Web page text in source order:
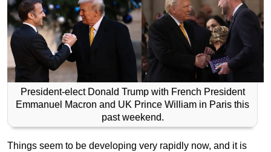
President-elect Donald Trump with French President
Emmanuel Macron and UK Prince William in Paris this
past weekend.
Things seem to be developing very rapidly now, and it is